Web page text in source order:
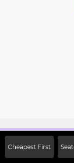
Cheapest First
Off on